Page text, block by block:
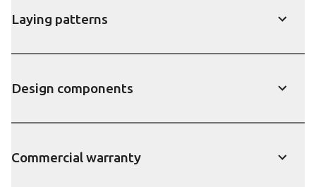
Laying patterns
Design components
Commercial warranty